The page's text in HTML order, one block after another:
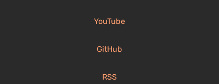
YouTube
GitHub
RSS